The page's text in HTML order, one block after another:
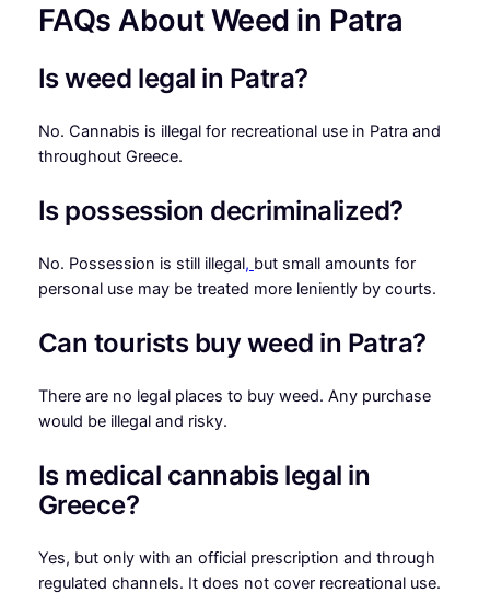
FAQs About Weed in Patra
Is weed legal in Patra?
No. Cannabis is illegal for recreational use in Patra and
throughout Greece.
Is possession decriminalized?
No. Possession is still illegal, but small amounts for
personal use may be treated more leniently by courts.
Can tourists buy weed in Patra?
There are no legal places to buy weed. Any purchase
would be illegal and risky.
Is medical cannabis legal in
Greece?
Yes, but only with an official prescription and through
regulated channels. It does not cover recreational use.